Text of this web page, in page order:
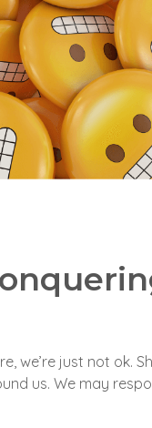
just not ok.
us. We may